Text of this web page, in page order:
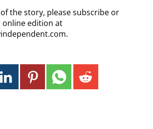
the story, please subscribe or
edition at